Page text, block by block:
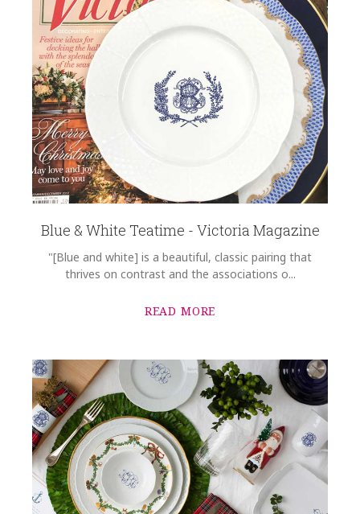
Blue & White Teatime - Victoria Magazine
"[Blue and white] is a beautiful, classic pairing that
thrives on contrast and the associations o...
READ MORE